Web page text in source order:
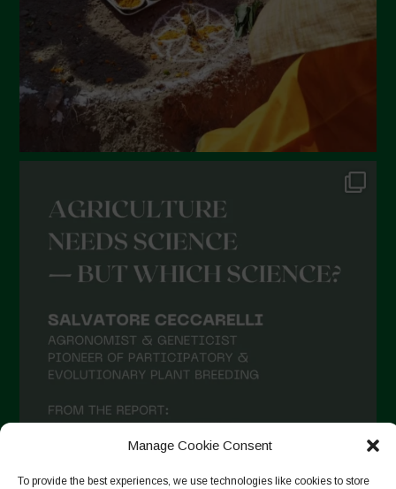
Manage Cookie Consent
To provide the best experiences, we use technologies like cookies to store
November 2021
October 2021
September 2021
August 2021
May 2021
April 2021
March 2021
December 2020
October 2020